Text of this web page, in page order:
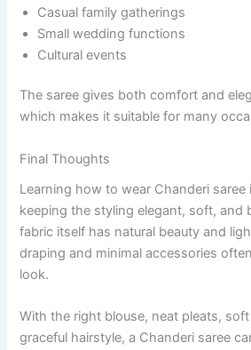
Casual family gatherings
Small wedding functions
Cultural events
The saree gives both comfort and
which makes it suitable for many
Final Thoughts
Learning how to wear Chanderi
keeping the styling elegant, soft, and
fabric itself has natural beauty and
draping and minimal accessories
look.
With the right blouse, neat pleats,
graceful hairstyle, a Chanderi saree